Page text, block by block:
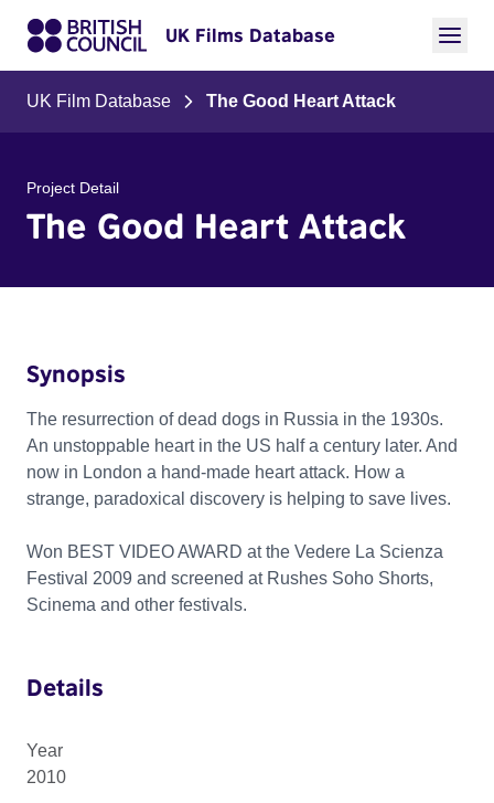
UK Films Database
UK Film Database The Good Heart Attack
Project Detail
The Good Heart Attack
Synopsis
The resurrection of dead dogs in Russia in the 1930s.
An unstoppable heart in the US half a century later. And
now in London a hand-made heart attack. How a
strange, paradoxical discovery is helping to save lives.
Won BEST VIDEO AWARD at the Vedere La Scienza
Festival 2009 and screened at Rushes Soho Shorts,
Scinema and other festivals.
Details
Year
2010